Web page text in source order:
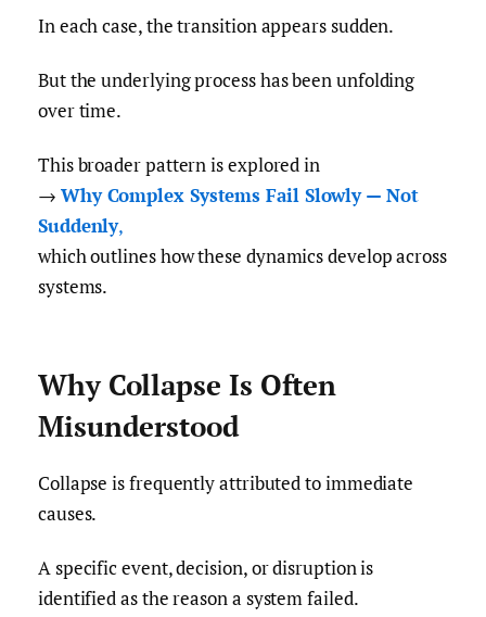
In each case, the transition appears sudden.
But the underlying process has been unfolding
over time.
This broader pattern is explored in
→ Why Complex Systems Fail Slowly — Not
Suddenly,
which outlines how these dynamics develop across
systems.
Why Collapse Is Often
Misunderstood
Collapse is frequently attributed to immediate
causes.
A specific event, decision, or disruption is
identified as the reason a system failed.